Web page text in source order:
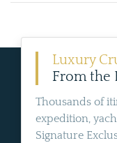
Luxury
From the
Thousands of
expedition,
Signature